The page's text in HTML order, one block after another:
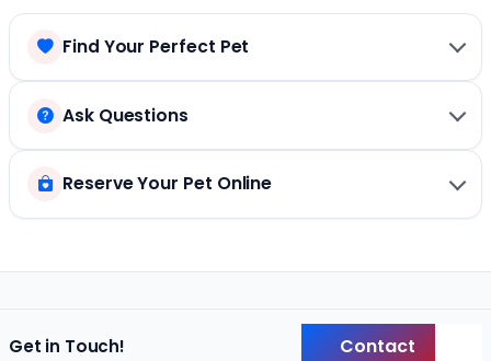
Find Your Perfect Pet
Ask Questions
Reserve Your Pet Online
Get in Touch! Contact